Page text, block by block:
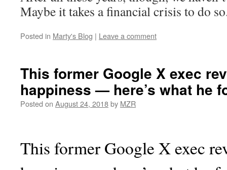
Maybe it takes a financial crisis to do
Posted in Marty's Blog | Leave a comment
This former Google X exec
happiness — here’s what he
Posted on August 24, 2018by MZR
This former Google X exec